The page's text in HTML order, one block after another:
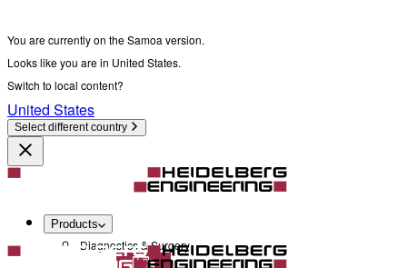
You are currently on the Samoa version.
Looks like you are in United States.
Switch to local content?
United States
Select different country
Products
Diagnostics & Surgery